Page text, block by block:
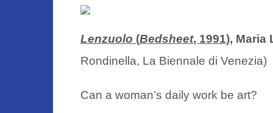
Lenzuolo (Bedsheet, 1991), Maria
Rondinella, La Biennale di
Can a woman’s daily work be art?